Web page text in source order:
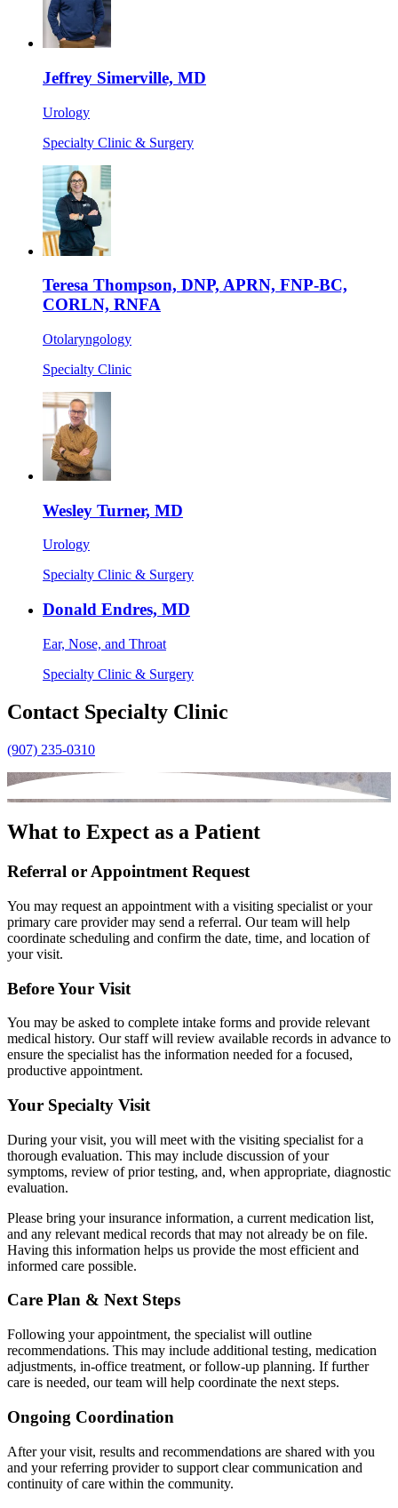
Jeffrey Simerville, MD
Urology
Specialty Clinic & Surgery
Teresa Thompson, DNP, APRN, FNP-BC,
CORLN, RNFA
Otolaryngology
Specialty Clinic
Wesley Turner, MD
Urology
Specialty Clinic & Surgery
Donald Endres, MD
Ear, Nose, and Throat
Specialty Clinic & Surgery
Contact Specialty Clinic
(907) 235-0310
What to Expect as a Patient
Referral or Appointment Request
You may request an appointment with a visiting specialist or your
primary care provider may send a referral. Our team will help
coordinate scheduling and confirm the date, time, and location of
your visit.
Before Your Visit
You may be asked to complete intake forms and provide relevant
medical history. Our staff will review available records in advance to
ensure the specialist has the information needed for a focused,
productive appointment.
Your Specialty Visit
During your visit, you will meet with the visiting specialist for a
thorough evaluation. This may include discussion of your
symptoms, review of prior testing, and, when appropriate, diagnostic
evaluation.
Please bring your insurance information, a current medication list,
and any relevant medical records that may not already be on file.
Having this information helps us provide the most efficient and
informed care possible.
Care Plan & Next Steps
Following your appointment, the specialist will outline
recommendations. This may include additional testing, medication
adjustments, in-office treatment, or follow-up planning. If further
care is needed, our team will help coordinate the next steps.
Ongoing Coordination
After your visit, results and recommendations are shared with you
and your referring provider to support clear communication and
continuity of care within the community.